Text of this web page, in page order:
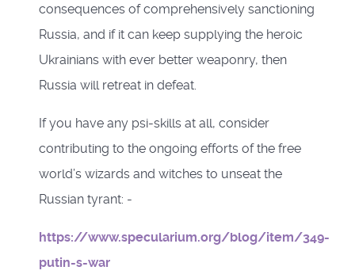
consequences of comprehensively sanctioning
Russia, and if it can keep supplying the heroic
Ukrainians with ever better weaponry, then
Russia will retreat in defeat.
If you have any psi-skills at all, consider
contributing to the ongoing efforts of the free
world’s wizards and witches to unseat the
Russian tyrant: -
https://www.specularium.org/blog/item/349-
putin-s-war